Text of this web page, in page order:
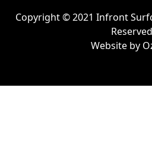
Copyright © 2021 Infront
Website by